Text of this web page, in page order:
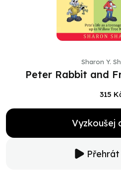
Sharon Y.
Peter Rabbit and
315
Vyzkoušej